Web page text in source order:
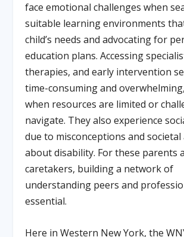
face emotional challenges when
suitable learning environments
child’s needs and advocating for
education plans. Accessing
therapies, and early intervention
time-consuming and
when resources are limited or
navigate. They also experience
due to misconceptions and
about disability. For these parents
caretakers, building a network of
understanding peers and
essential.
Here in Western New York, the